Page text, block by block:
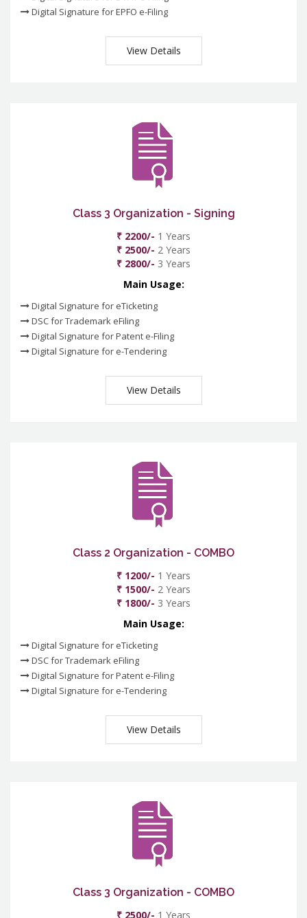
Digital Signature for EPFO e-Filing
View Details
Class 3 Organization - Signing
₹ 2200/- 1 Years
₹ 2500/- 2 Years
₹ 2800/- 3 Years
Main Usage:
Digital Signature for eTicketing
DSC for Trademark eFiling
Digital Signature for Patent e-Filing
Digital Signature for e-Tendering
View Details
Class 2 Organization - COMBO
₹ 1200/- 1 Years
₹ 1500/- 2 Years
₹ 1800/- 3 Years
Main Usage:
Digital Signature for eTicketing
DSC for Trademark eFiling
Digital Signature for Patent e-Filing
Digital Signature for e-Tendering
View Details
Class 3 Organization - COMBO
₹ 2500/- 1 Years